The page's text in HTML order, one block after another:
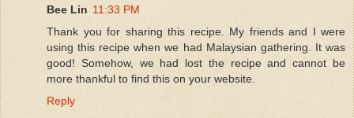
Bee Lin 11:33 PM
Thank you for sharing this recipe. My friends and I were
using this recipe when we had Malaysian gathering. It was
good! Somehow, we had lost the recipe and cannot be
more thankful to find this on your website.
Reply